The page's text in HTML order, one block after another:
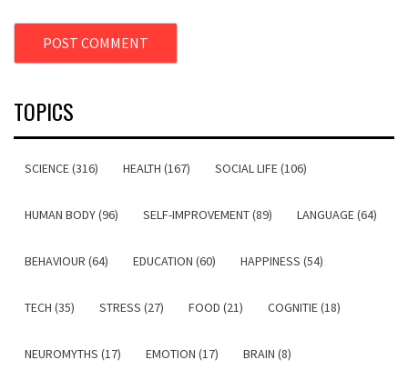
TOPICS
SCIENCE (316) HEALTH (167) SOCIAL LIFE (106)
HUMAN BODY (96) SELF-IMPROVEMENT (89) LANGUAGE (64)
BEHAVIOUR (64) EDUCATION (60) HAPPINESS (54)
TECH (35) STRESS (27) FOOD (21) COGNITIE (18)
NEUROMYTHS (17) EMOTION (17) BRAIN (8)